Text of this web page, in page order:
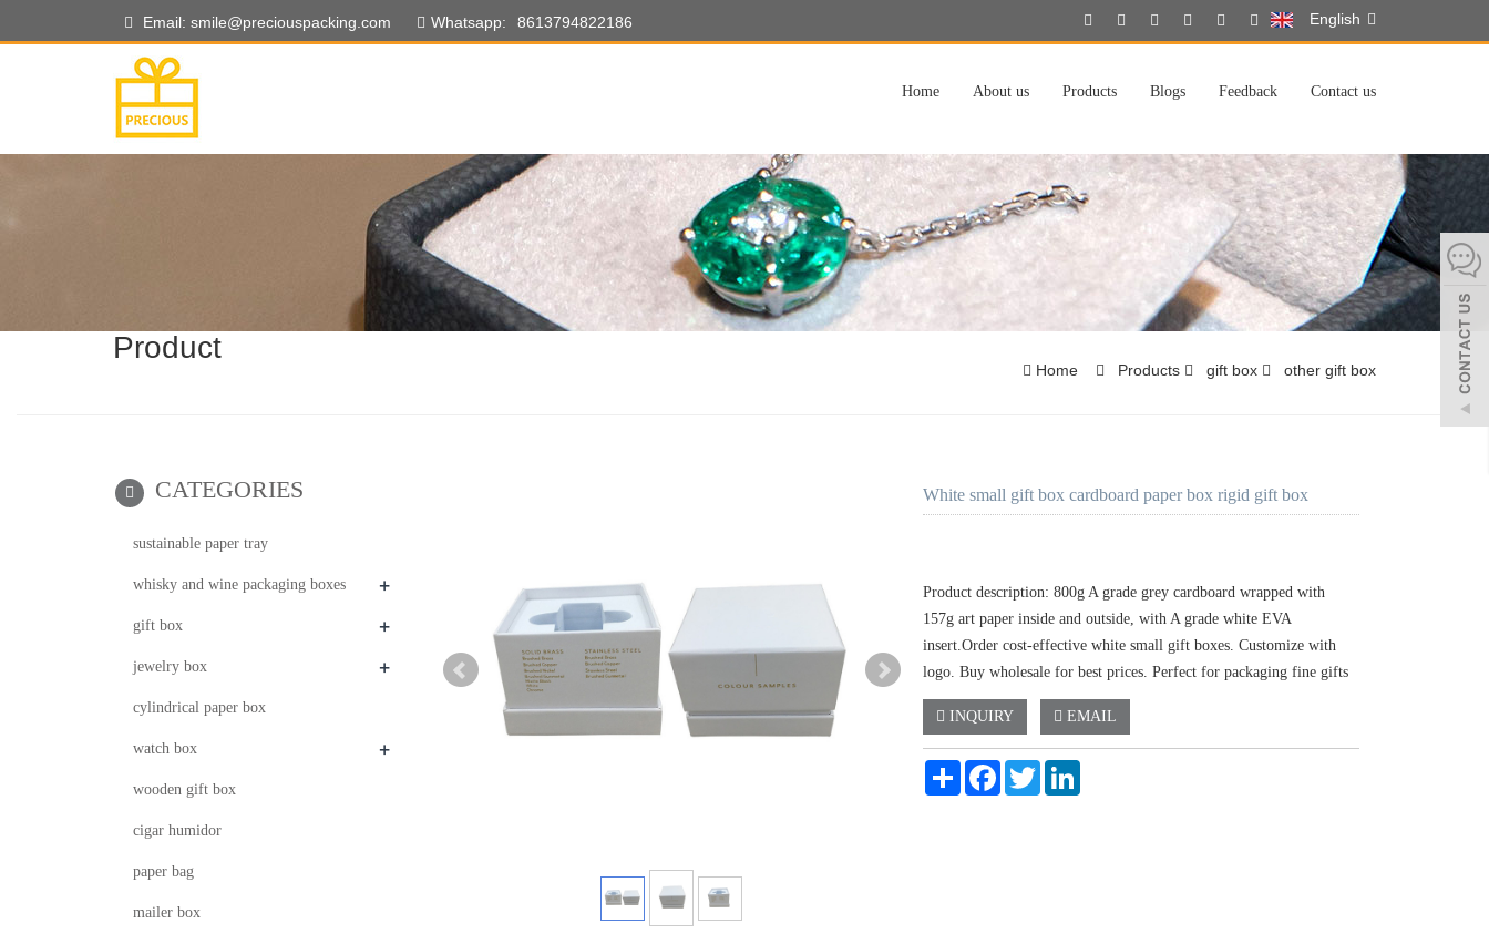
Email: smile@preciouspacking.com Whatsapp: 8613794822186 English
Home About us Products Blogs Feedback Contact us
Product
Home Products gift box other gift box
White small gift box cardboard paper box rigid gift box
Product description: 800g A grade grey cardboard wrapped with
157g art paper inside and outside, with A grade white EVA
insert.Order cost-effective white small gift boxes. Customize with
logo. Buy wholesale for best prices. Perfect for packaging fine gifts
INQUIRY EMAIL
Share FacebookTwitter
CATEGORIES
sustainable paper tray
whisky and wine packaging boxes +
gift box +
jewelry box +
cylindrical paper box
watch box +
wooden gift box
cigar humidor
paper bag
mailer box